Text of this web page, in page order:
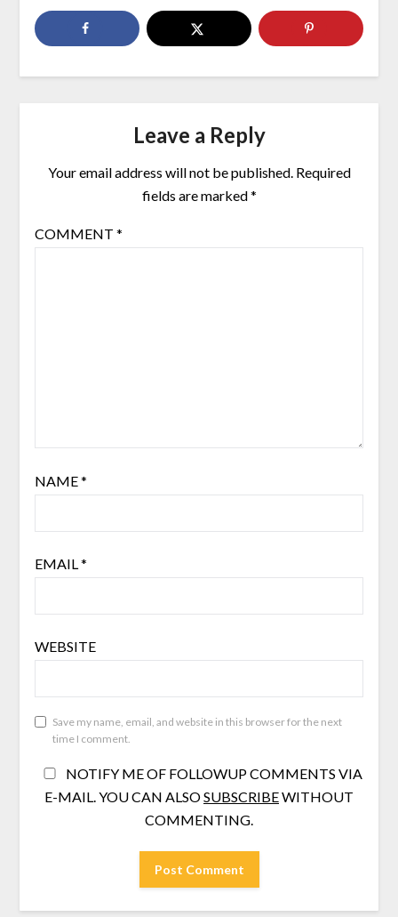
Leave a Reply
Your email address will not be published. Required
fields are marked*
COMMENT *
NAME*
EMAIL*
WEBSITE
Save my name, email, and website in this browser for the next
time I comment.
NOTIFY ME OF FOLLOWUP COMMENTS VIA
E-MAIL. YOU CAN ALSOSUBSCRIBEWITHOUT
COMMENTING.